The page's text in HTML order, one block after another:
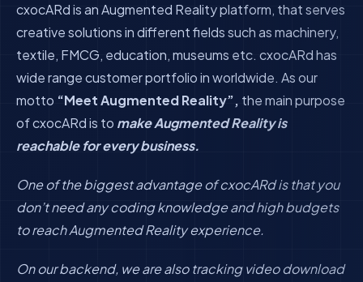
cxocARd is an Augmented Reality platform, that serves
creative solutions in different fields such as machinery,
textile, FMCG, education, museums etc. cxocARd has
wide range customer portfolio in worldwide. As our
motto “Meet Augmented Reality”, the main purpose
of cxocARd is to make Augmented Reality is
reachable for every business.
One of the biggest advantage of cxocARd is that you
don’t need any coding knowledge and high budgets
to reach Augmented Reality experience.
On our backend, we are also tracking video download